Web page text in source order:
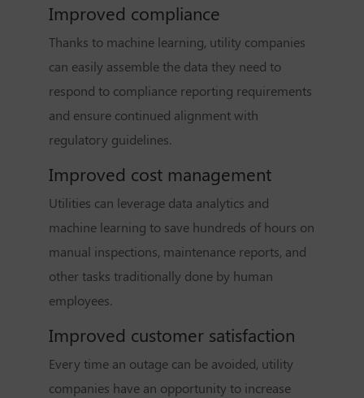
Improved compliance
Thanks to machine learning, utility companies
can easily assemble the data they need to
respond to compliance reporting requirements
and ensure continued alignment with
regulatory guidelines.
Improved cost management
Utilities can leverage data analytics and
machine learning to save hundreds of hours on
manual inspections, maintenance reports, and
other tasks traditionally done by human
employees.
Improved customer satisfaction
Every time an outage can be avoided, utility
companies have an opportunity to increase